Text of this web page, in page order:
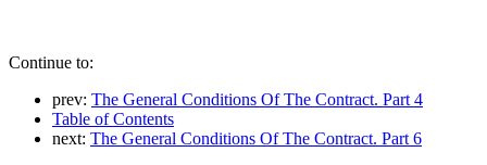
Continue to:
prev: The General Conditions Of The Contract. Part 4
Table of Contents
next: The General Conditions Of The Contract. Part 6